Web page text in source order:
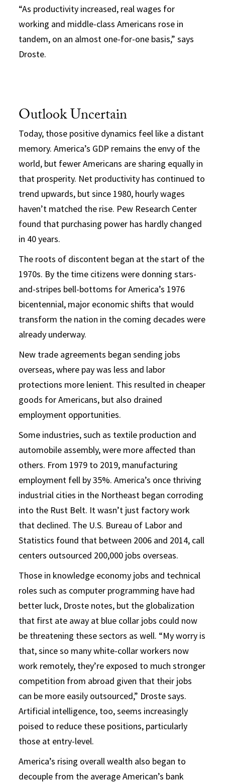
“As productivity increased, real wages for
working and middle-class Americans rose in
tandem, on an almost one-for-one basis,” says
Droste.
Outlook Uncertain
Today, those positive dynamics feel like a distant
memory. America’s GDP remains the envy of the
world, but fewer Americans are sharing equally in
that prosperity. Net productivity has continued to
trend upwards, but since 1980, hourly wages
haven’t matched the rise. Pew Research Center
found that purchasing power has hardly changed
in 40 years.
The roots of discontent began at the start of the
1970s. By the time citizens were donning stars-
and-stripes bell-bottoms for America’s 1976
bicentennial, major economic shifts that would
transform the nation in the coming decades were
already underway.
New trade agreements began sending jobs
overseas, where pay was less and labor
protections more lenient. This resulted in cheaper
goods for Americans, but also drained
employment opportunities.
Some industries, such as textile production and
automobile assembly, were more affected than
others. From 1979 to 2019, manufacturing
employment fell by 35%. America’s once thriving
industrial cities in the Northeast began corroding
into the Rust Belt. It wasn’t just factory work
that declined. The U.S. Bureau of Labor and
Statistics found that between 2006 and 2014, call
centers outsourced 200,000 jobs overseas.
Those in knowledge economy jobs and technical
roles such as computer programming have had
better luck, Droste notes, but the globalization
that first ate away at blue collar jobs could now
be threatening these sectors as well. “My worry is
that, since so many white-collar workers now
work remotely, they’re exposed to much stronger
competition from abroad given that their jobs
can be more easily outsourced,” Droste says.
Artificial intelligence, too, seems increasingly
poised to reduce these positions, particularly
those at entry-level.
America’s rising overall wealth also began to
decouple from the average American’s bank